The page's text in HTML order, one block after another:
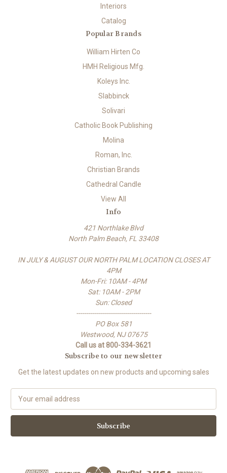
Interiors
Catalog
Popular Brands
William Hirten Co
HMH Religious Mfg.
Koleys Inc.
Slabbinck
Solivari
Catholic Book Publishing
Molina
Roman, Inc.
Christian Brands
Cathedral Candle
View All
Info
421 Northlake Blvd
North Palm Beach, FL 33408
IN JULY & AUGUST OUR NORTH PALM LOCATION CLOSES AT
4PM
Mon-Fri: 10AM - 4PM
Sat: 10AM - 2PM
Sun: Closed
-------------------------------------
PO Box 581
Westwood, NJ 07675
Call us at 800-334-3621
Subscribe to our newsletter
Get the latest updates on new products and upcoming sales
a
l